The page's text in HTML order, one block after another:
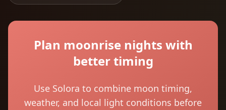
Plan moonrise nights with
better timing
Use Solora to combine moon timing,
weather, and local light conditions before